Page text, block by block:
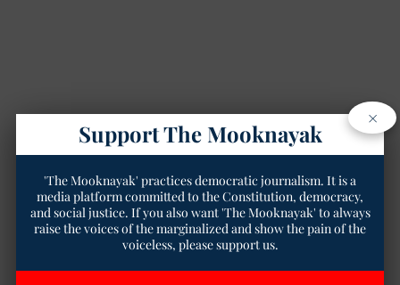
×
Support The Mooknayak
'The Mooknayak' practices democratic journalism. It is a
media platform committed to the Constitution, democracy,
and social justice. If you also want 'The Mooknayak' to always
raise the voices of the marginalized and show the pain of the
voiceless, please support us.